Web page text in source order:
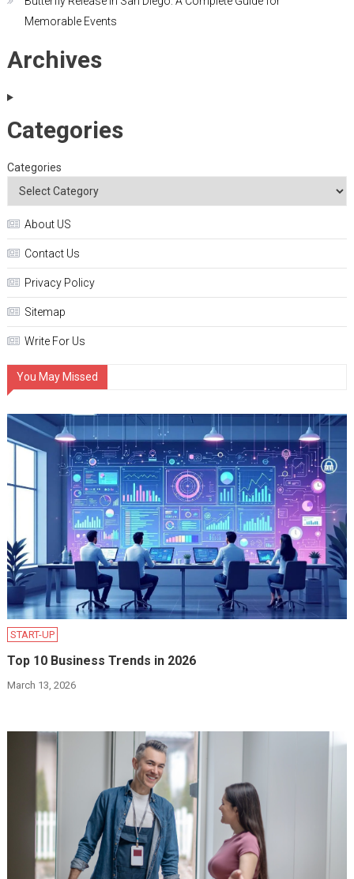
Memorable Events
Archives
Categories
Categories
About US
Contact Us
Privacy Policy
Sitemap
Write For Us
You May Missed
START-UP
Top 10 Business Trends in 2026
March 13, 2026